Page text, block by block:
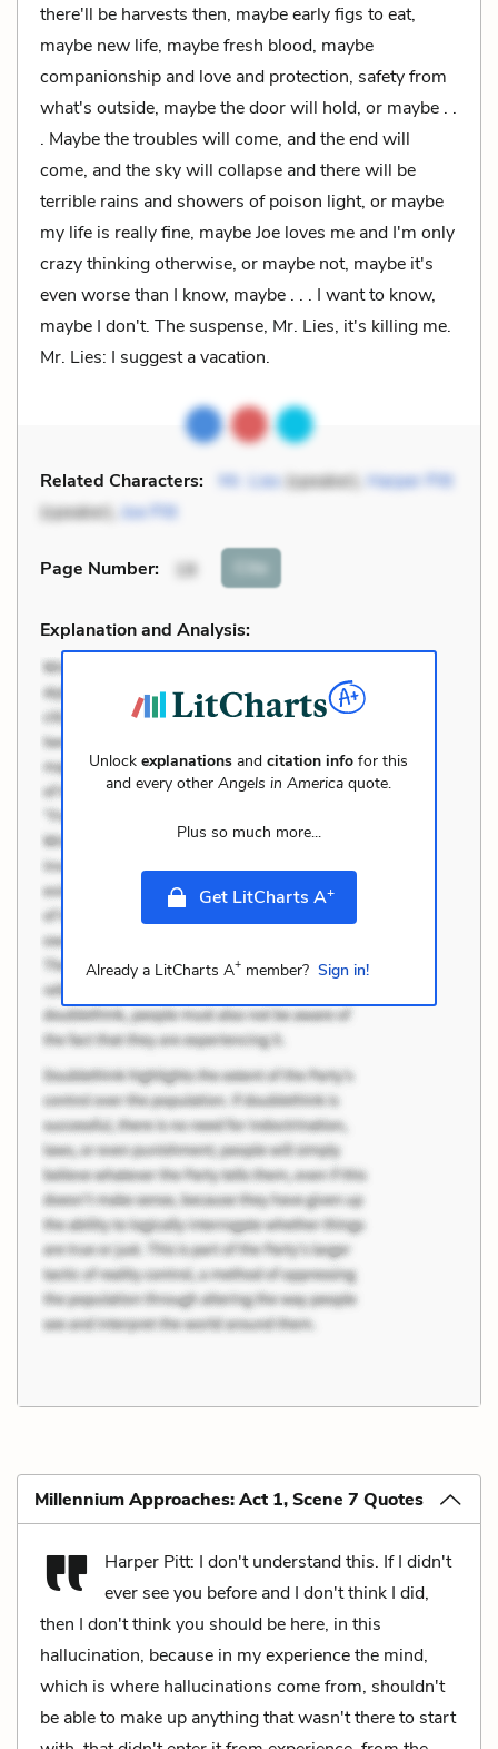
there'll be harvests then, maybe early figs to eat,
maybe new life, maybe fresh blood, maybe
companionship and love and protection, safety from
what's outside, maybe the door will hold, or maybe . .
. Maybe the troubles will come, and the end will
come, and the sky will collapse and there will be
terrible rains and showers of poison light, or maybe
my life is really fine, maybe Joe loves me and I'm only
crazy thinking otherwise, or maybe not, maybe it's
even worse than I know, maybe . . . I want to know,
maybe I don't. The suspense, Mr. Lies, it's killing me.
Mr. Lies: I suggest a vacation.
Related Characters: Mr. Lies(speaker), Harper Pitt
(speaker), Joe Pitt
Page Number: 18 Cite
Explanation and Analysis:
Unlockexplanations andcitation info for this
and every otherAngels in America quote.
Plus so much more...
Get LitCharts A+
Already a LitCharts A+member? Sign in!
Millennium Approaches: Act 1, Scene 7 Quotes
Harper Pitt: I don't understand this. If I didn't
ever see you before and I don't think I did,
then I don't think you should be here, in this
hallucination, because in my experience the mind,
which is where hallucinations come from, shouldn't
be able to make up anything that wasn't there to start